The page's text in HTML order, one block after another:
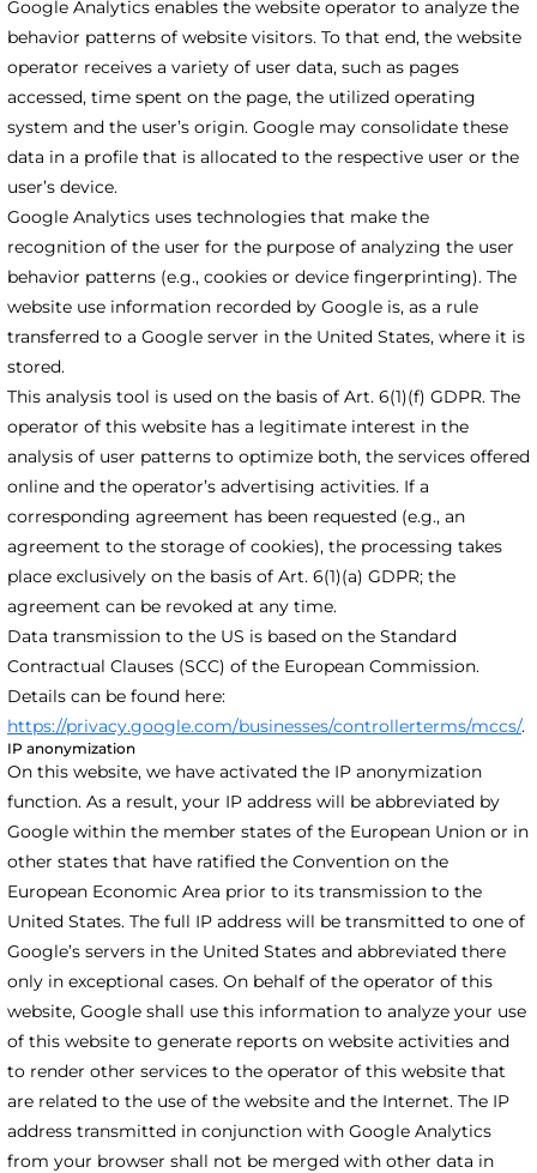
Google Analytics enables the website operator to analyze the
behavior patterns of website visitors. To that end, the website
operator receives a variety of user data, such as pages
accessed, time spent on the page, the utilized operating
system and the user’s origin. Google may consolidate these
data in a profile that is allocated to the respective user or the
user’s device.
Google Analytics uses technologies that make the
recognition of the user for the purpose of analyzing the user
behavior patterns (e.g., cookies or device fingerprinting). The
website use information recorded by Google is, as a rule
transferred to a Google server in the United States, where it is
stored.
This analysis tool is used on the basis of Art. 6(1)(f) GDPR. The
operator of this website has a legitimate interest in the
analysis of user patterns to optimize both, the services offered
online and the operator’s advertising activities. If a
corresponding agreement has been requested (e.g., an
agreement to the storage of cookies), the processing takes
place exclusively on the basis of Art. 6(1)(a) GDPR; the
agreement can be revoked at any time.
Data transmission to the US is based on the Standard
Contractual Clauses (SCC) of the European Commission.
Details can be found here:
https://privacy.google.com/businesses/controllerterms/mccs/.
IP anonymization
On this website, we have activated the IP anonymization
function. As a result, your IP address will be abbreviated by
Google within the member states of the European Union or in
other states that have ratified the Convention on the
European Economic Area prior to its transmission to the
United States. The full IP address will be transmitted to one of
Google’s servers in the United States and abbreviated there
only in exceptional cases. On behalf of the operator of this
website, Google shall use this information to analyze your use
of this website to generate reports on website activities and
to render other services to the operator of this website that
are related to the use of the website and the Internet. The IP
address transmitted in conjunction with Google Analytics
from your browser shall not be merged with other data in